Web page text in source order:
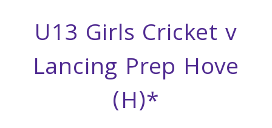
U13 Girls Cricket v
Lancing Prep Hove
(H)*